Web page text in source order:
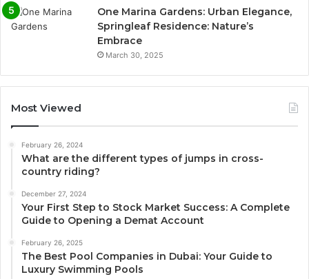
One Marina Gardens: Urban Elegance,
Springleaf Residence: Nature’s
Embrace
March 30, 2025
Most Viewed
February 26, 2024
What are the different types of jumps in cross-
country riding?
December 27, 2024
Your First Step to Stock Market Success: A Complete
Guide to Opening a Demat Account
February 26, 2025
The Best Pool Companies in Dubai: Your Guide to
Luxury Swimming Pools